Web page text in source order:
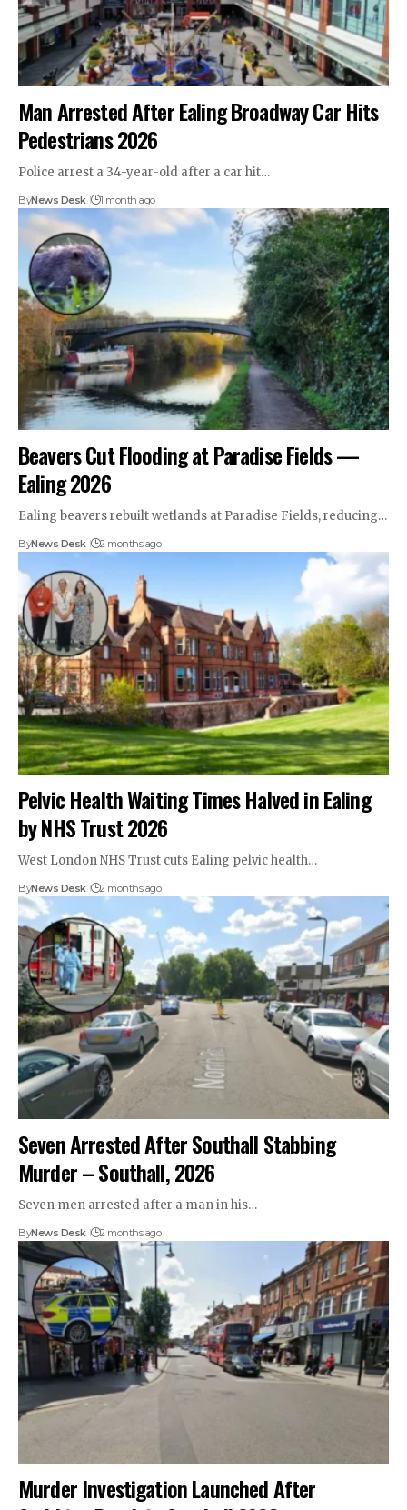
Man Arrested After Ealing Broadway Car Hits
Pedestrians 2026
Police arrest a 34-year-old after a car hit…
ByNews Desk 1 month ago
Beavers Cut Flooding at Paradise Fields —
Ealing 2026
Ealing beavers rebuilt wetlands at Paradise Fields, reducing…
ByNews Desk 2 months ago
Pelvic Health Waiting Times Halved in Ealing
by NHS Trust 2026
West London NHS Trust cuts Ealing pelvic health…
ByNews Desk 2 months ago
Seven Arrested After Southall Stabbing
Murder – Southall, 2026
Seven men arrested after a man in his…
ByNews Desk 2 months ago
Murder Investigation Launched After